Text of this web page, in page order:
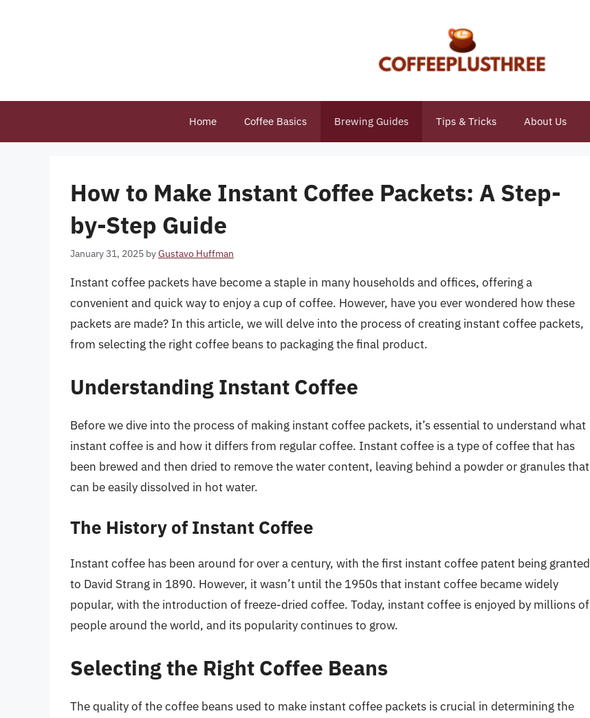
Home Coffee Basics Brewing Guides Tips & Tricks About Us
How to Make Instant Coffee Packets: A Step-
by-Step Guide
January 31, 2025 byGustavo Huffman
Instant coffee packets have become a staple in many households and offices, offering a
convenient and quick way to enjoy a cup of coffee. However, have you ever wondered how these
packets are made? In this article, we will delve into the process of creating instant coffee packets,
from selecting the right coffee beans to packaging the final product.
Understanding Instant Coffee
Before we dive into the process of making instant coffee packets, it’s essential to understand what
instant coffee is and how it differs from regular coffee. Instant coffee is a type of coffee that has
been brewed and then dried to remove the water content, leaving behind a powder or granules that
can be easily dissolved in hot water.
The History of Instant Coffee
Instant coffee has been around for over a century, with the first instant coffee patent being granted
to David Strang in 1890. However, it wasn’t until the 1950s that instant coffee became widely
popular, with the introduction of freeze-dried coffee. Today, instant coffee is enjoyed by millions of
people around the world, and its popularity continues to grow.
Selecting the Right Coffee Beans
The quality of the coffee beans used to make instant coffee packets is crucial in determining the